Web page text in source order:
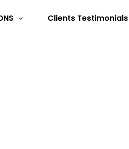
Clients Testimonials